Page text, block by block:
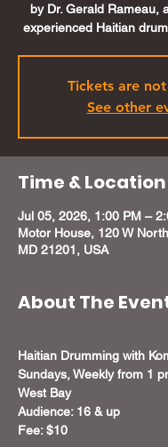
by Dr. Gerald Rameau,
experienced Haitian
Tickets are
See other
Time & Location
Jul 05, 2026, 1:00 PM –
Motor House, 120 W
MD 21201, USA
About The
Haitian Drumming with
Sundays, Weekly from 1
West Bay
Audience: 16 & up
Fee: $10